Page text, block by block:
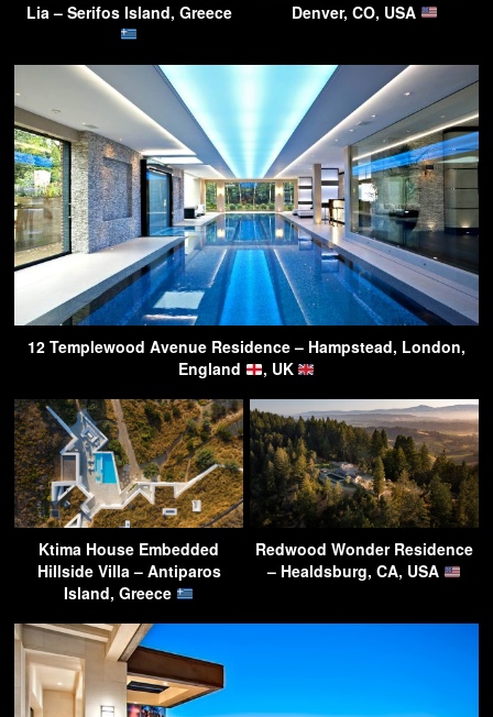
Lia – Serifos Island, Greece
Denver, CO, USA
12 Templewood Avenue Residence – Hampstead, London,
England
, UK
Ktima House Embedded
Hillside Villa – Antiparos
Island, Greece
Redwood Wonder Residence
– Healdsburg, CA, USA